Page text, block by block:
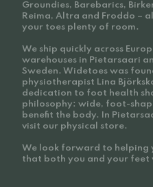
Groundies, Barebarics,
Reima, Altra and Froddo –
your toes plenty of room.
We ship quickly across
warehouses in Pietarsaari
Sweden. Widetoes was
physiotherapist Lina
dedication to foot health
philosophy: wide, foot-
benefit the body. In
visit our physical store.
We look forward to helping
that both you and your feet